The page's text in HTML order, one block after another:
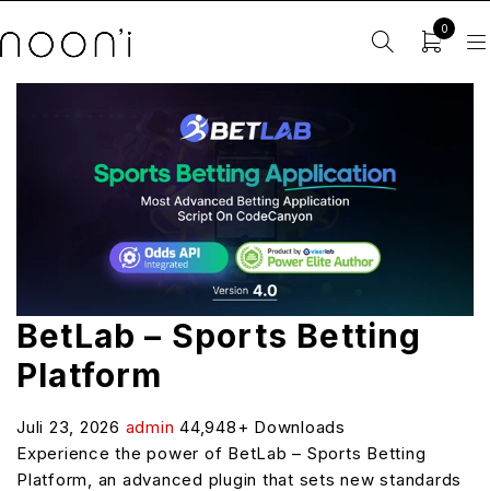
0
BetLab – Sports Betting
Platform
Juli 23, 2026 admin 44,948+ Downloads
Experience the power of BetLab – Sports Betting
Platform, an advanced plugin that sets new standards